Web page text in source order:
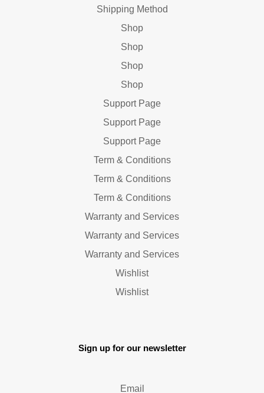
Shipping Method
Shop
Shop
Shop
Shop
Support Page
Support Page
Support Page
Term & Conditions
Term & Conditions
Term & Conditions
Warranty and Services
Warranty and Services
Warranty and Services
Wishlist
Wishlist
Sign up for our newsletter
Email